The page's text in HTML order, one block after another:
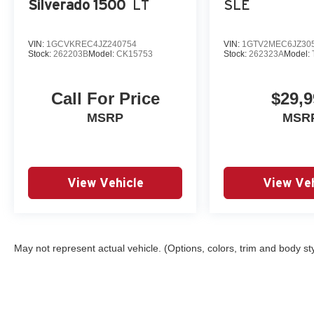
Reviews:
highway ride. Source: Edmunds
* Quick acceleration and strong towing and hauling
Silverado 1500 LT
VIN: 1GCVKREC4JZ240754
Stock: 262203BModel: CK15753
Call For Price
MSRP
View Vehicle
SLE
VIN:
Stock:262323AModel:
View
May not represent actual vehicle. (Options, colors, trim and body